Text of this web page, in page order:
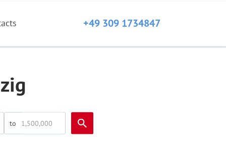
+49 309 1734847